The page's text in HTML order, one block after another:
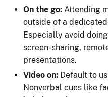
On the go: Attending
outside of a
Especially avoid
screen-sharing,
presentations.
Video on: Default to
Nonverbal cues like